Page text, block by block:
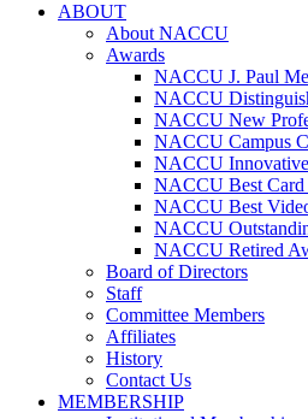
ABOUT
About NACCU
Awards
NACCU J. Paul
NACCU
NACCU New
NACCU Campus
NACCU
NACCU Best Card
NACCU Best
NACCU
NACCU Retired
Board of Directors
Staff
Committee Members
Affiliates
History
Contact Us
MEMBERSHIP